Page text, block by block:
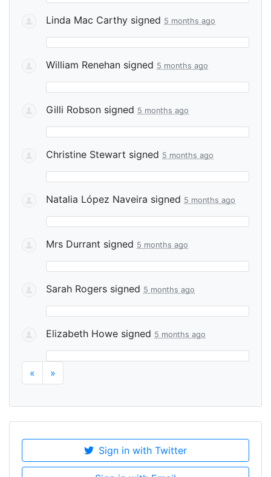
Linda Mac Carthy signed 5 months ago
William Renehan signed 5 months ago
Gilli Robson signed 5 months ago
Christine Stewart signed 5 months ago
Natalia López Naveira signed 5 months ago
Mrs Durrant signed 5 months ago
Sarah Rogers signed 5 months ago
Elizabeth Howe signed 5 months ago
« »
Sign in with Twitter